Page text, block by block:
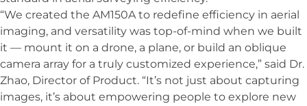
“We created the AM150A to redefine efficiency in aerial
imaging, and versatility was top-of-mind when we built
it — mount it on a drone, a plane, or build an oblique
camera array for a truly customized experience,” said Dr.
Zhao, Director of Product. “It’s not just about capturing
images, it’s about empowering people to explore new